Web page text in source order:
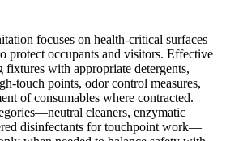
focuses on health-critical surfaces
protect occupants and visitors. Effective
fixtures with appropriate detergents,
touch points, odor control measures,
of consumables where contracted.
cleaners, enzymatic
disinfectants for touchpoint work—